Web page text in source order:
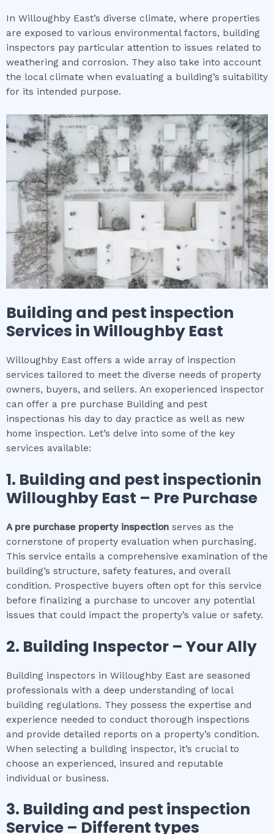
In Willoughby East’s diverse climate, where properties
are exposed to various environmental factors, building
inspectors pay particular attention to issues related to
weathering and corrosion. They also take into account
the local climate when evaluating a building’s suitability
for its intended purpose.
Building and pest inspection
Services inWilloughby East
Willoughby East offers a wide array of inspection
services tailored to meet the diverse needs of property
owners, buyers, and sellers. An exoperienced inspector
can offer a pre purchase Building and pest
inspectionas his day to day practice as well as new
home inspection. Let’s delve into some of the key
services available:
1. Building and pest inspectionin
Willoughby East – Pre Purchase
A pre purchase property inspection serves as the
cornerstone of property evaluation when purchasing.
This service entails a comprehensive examination of the
building’s structure, safety features, and overall
condition. Prospective buyers often opt for this service
before finalizing a purchase to uncover any potential
issues that could impact the property’s value or safety.
2. Building Inspector – Your Ally
Building inspectors in Willoughby East are seasoned
professionals with a deep understanding of local
building regulations. They possess the expertise and
experience needed to conduct thorough inspections
and provide detailed reports on a property’s condition.
When selecting a building inspector, it’s crucial to
choose an experienced, insured and reputable
individual or business.
3. Building and pest inspection
Service – Different types